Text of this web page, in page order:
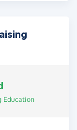
Education